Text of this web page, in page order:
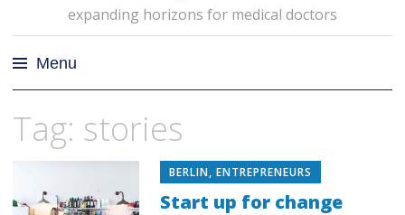
expanding horizons for medical doctors
Menu
content
Tag: stories
BERLIN,ENTREPRENEURS
Start up for change